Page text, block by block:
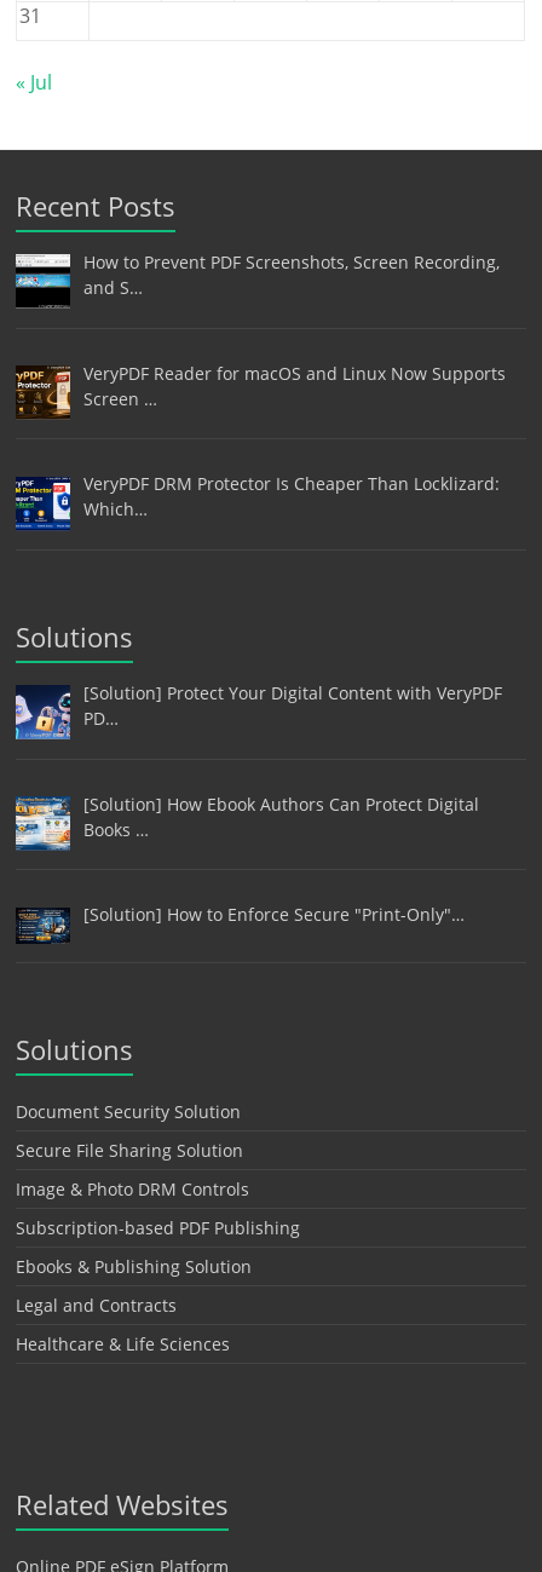
31
« Jul
Recent Posts
How to Prevent PDF Screenshots, Screen Recording,
and S…
VeryPDF Reader for macOS and Linux Now Supports
Screen …
VeryPDF DRM Protector Is Cheaper Than Locklizard:
Which…
Solutions
[Solution] Protect Your Digital Content with VeryPDF
PD…
[Solution] How Ebook Authors Can Protect Digital
Books …
[Solution] How to Enforce Secure "Print-Only"…
Solutions
Document Security Solution
Secure File Sharing Solution
Image & Photo DRM Controls
Subscription-based PDF Publishing
Ebooks & Publishing Solution
Legal and Contracts
Healthcare & Life Sciences
Related Websites
Online PDF eSign Platform